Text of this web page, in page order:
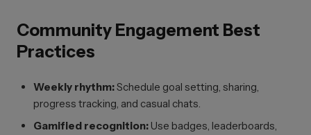
Community Engagement Best
Practices
Weekly rhythm:Schedule goal setting, sharing,
progress tracking, and casual chats.
Gamified recognition: Use badges, leaderboards,